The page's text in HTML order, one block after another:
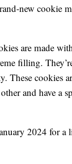
new cookie
are made
filling.
These cookies
and have a
2024 for a